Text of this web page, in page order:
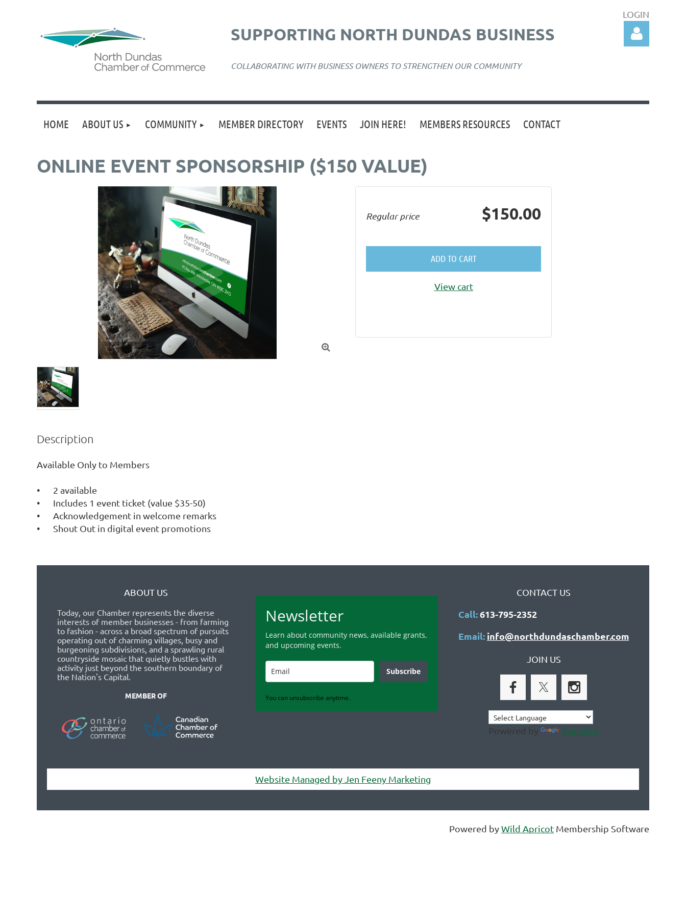
SUPPORTING NORTH DUNDAS BUSINESS
COLLABORATING WITH BUSINESS OWNERS TO STRENGTHEN OUR COMMUNITY
LOGIN
HOME ABOUT US COMMUNITY MEMBER DIRECTORY EVENTS JOIN HERE! MEMBERS RESOURCES CONTACT
ONLINE EVENT SPONSORSHIP ($150 VALUE)

Regular price $150.00
ADD TO CART
View cart
Description
Available Only to Members
•	2 available
•	Includes 1 event ticket (value $35-50)
•	Acknowledgement in welcome remarks
ABOUT US
Today, our Chamber represents the diverse
interests of member businesses - from farming
to fashion - across a broad spectrum of pursuits
operating out of charming villages, busy and
burgeoning subdivisions, and a sprawling rural
countryside mosaic that quietly bustles with
activity just beyond the southern boundary of
the Nation's Capital.
MEMBER OF
Newsletter
Learn about community news, available grants,
and upcoming events.
Subscribe
You can unsubscribe anytime.
CONTACT US
Call:613-795-2352
Email: info@northdundaschamber.com
JOIN US
Powered by Translate
Website Managed by Jen Feeny Marketing
Powered byWild Apricot Membership Software